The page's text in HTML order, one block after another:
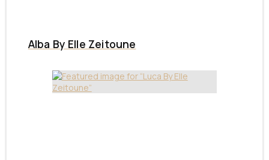
Alba By Elle Zeitoune